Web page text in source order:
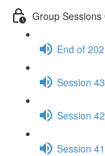
Group
End of
Session
Session
Session